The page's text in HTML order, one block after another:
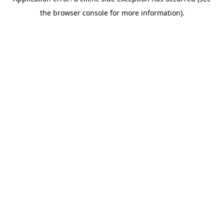
the browser console for more information).